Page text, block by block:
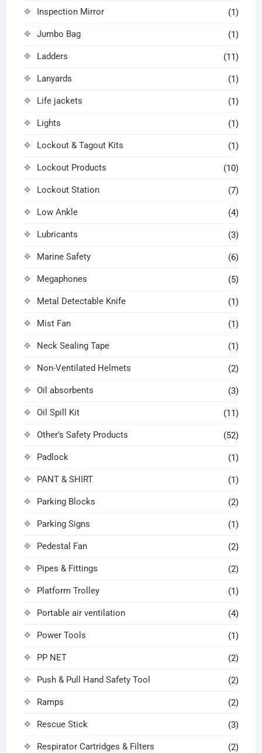
Inspection Mirror (1)
Jumbo Bag (1)
Ladders (11)
Lanyards (1)
Life jackets (1)
Lights (1)
Lockout & Tagout Kits (1)
Lockout Products (10)
Lockout Station (7)
Low Ankle (4)
Lubricants (3)
Marine Safety (6)
Megaphones (5)
Metal Detectable Knife (1)
Mist Fan (1)
Neck Sealing Tape (1)
Non-Ventilated Helmets (2)
Oil absorbents (3)
Oil Spill Kit (11)
Other’s Safety Products (52)
Padlock (1)
PANT & SHIRT (1)
Parking Blocks (2)
Parking Signs (1)
Pedestal Fan (2)
Pipes & Fittings (2)
Platform Trolley (1)
Portable air ventilation (4)
Power Tools (1)
PP NET (2)
Push & Pull Hand Safety Tool (2)
Ramps (2)
Rescue Stick (3)
Respirator Cartridges & Filters (2)